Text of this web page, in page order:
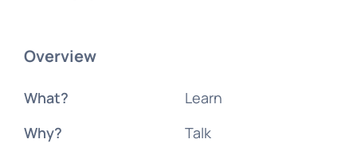
Overview
What?
Why?
Learn
Talk